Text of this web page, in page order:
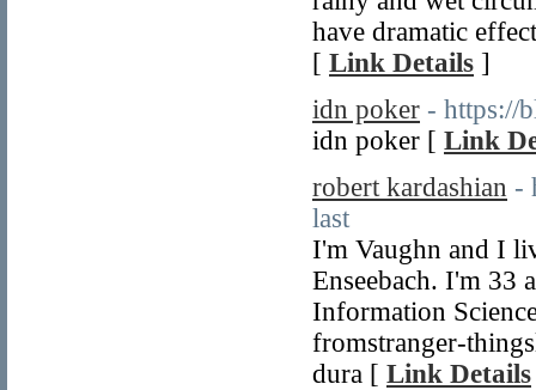
have dramatic
[ Link Details ]
idn poker - https://
idn poker [ Link
robert kardashian -
last
I'm Vaughn and I
Enseebach. I'm 33
Information
fromstranger-
dura [ Link Details